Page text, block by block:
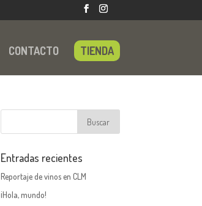
CONTACTO TIENDA
Entradas recientes
Reportaje de vinos en CLM
¡Hola, mundo!